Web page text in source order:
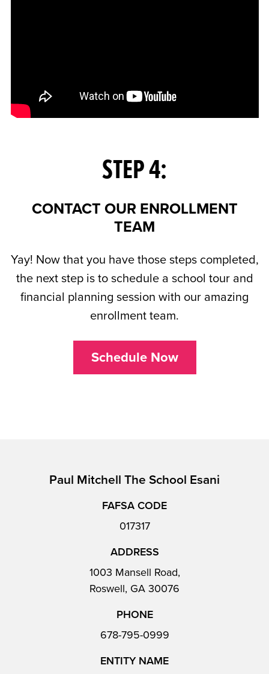
STEP 4:
CONTACT OUR ENROLLMENT
TEAM
Yay! Now that you have those steps completed,
the next step is to schedule a school tour and
financial planning session with our amazing
enrollment team.
Schedule Now
Paul Mitchell The School Esani
FAFSA CODE
017317
ADDRESS
1003 Mansell Road,
Roswell, GA 30076
PHONE
678-795-0999
ENTITY NAME